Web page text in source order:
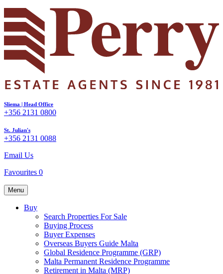
Sliema | Head Office
+356 2131 0800
St. Julian's
+356 2131 0088
Email Us
Favourites 0
Menu
Buy
Search Properties For Sale
Buying Process
Buyer Expenses
Overseas Buyers Guide Malta
Global Residence Programme (GRP)
Malta Permanent Residence Programme
Retirement in Malta (MRP)